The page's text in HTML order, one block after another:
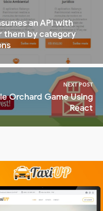
an API with
them by category
NEXT POST
Orchard Game Using
React